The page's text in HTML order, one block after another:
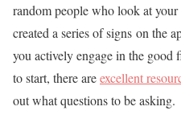
random people who look at your
created a series of signs on the
you actively engage in the good
to start, there areexcellent
out what questions to be asking.